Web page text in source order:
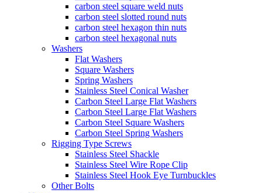
carbon steel square weld nuts
carbon steel slotted round nuts
carbon steel hexagon thin nuts
carbon steel hexagonal nuts
Washers
Flat Washers
Square Washers
Spring Washers
Stainless Steel Conical Washer
Carbon Steel Large Flat Washers
Carbon Steel Large Flat Washers
Carbon Steel Square Washers
Carbon Steel Spring Washers
Rigging Type Screws
Stainless Steel Shackle
Stainless Steel Wire Rope Clip
Stainless Steel Hook Eye Turnbuckles
Other Bolts